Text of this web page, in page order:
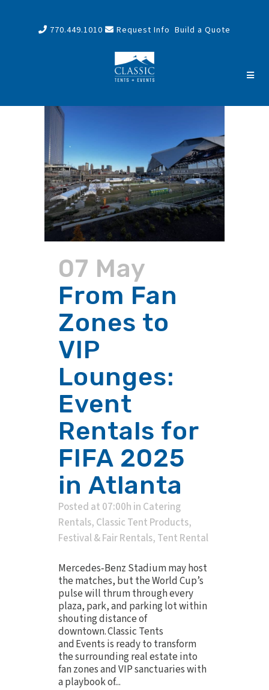
770.449.1010 Request Info Build a Quote
07 May
From Fan
Zones to
VIP
Lounges:
Event
Rentals for
FIFA 2025
in Atlanta
Posted at 07:00h in Catering
Rentals, Classic Tent Products,
Festival & Fair Rentals, Tent Rental
Mercedes‑Benz Stadium may host
the matches, but the World Cup’s
pulse will thrum through every
plaza, park, and parking lot within
shouting distance of
downtown. Classic Tents
and Events is ready to transform
the surrounding real estate into
fan zones and VIP sanctuaries with
a playbook of...